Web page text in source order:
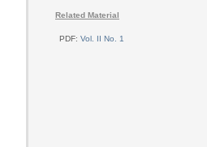
Related Material
PDF: Vol. II No. 1